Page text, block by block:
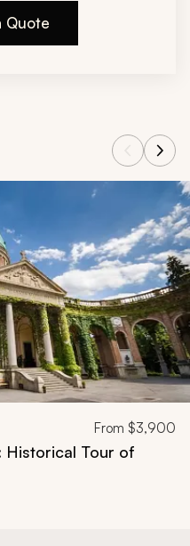
Quote
the previous and next
From $3,900
Historical Tour of